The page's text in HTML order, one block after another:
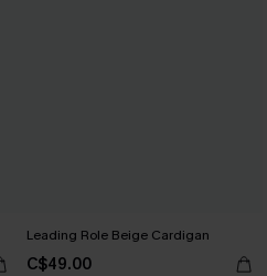
Leading Role Beige Cardigan
C$49.00